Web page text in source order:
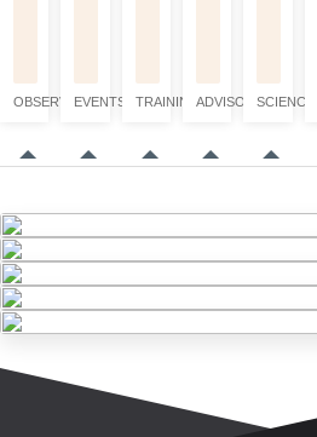
OBSERVATION
EVENTS TRAININGADVISORYSCIENCE